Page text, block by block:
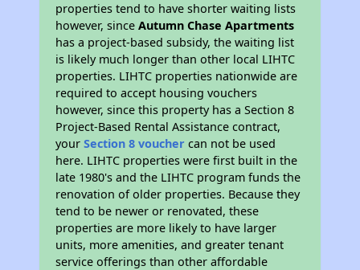
properties tend to have shorter waiting lists
however, sinceAutumn Chase Apartments
has a project-based subsidy, the waiting list
is likely much longer than other local LIHTC
properties. LIHTC properties nationwide are
required to accept housing vouchers
however, since this property has a Section 8
Project-Based Rental Assistance contract,
yourSection 8 voucher can not be used
here. LIHTC properties were first built in the
late 1980's and the LIHTC program funds the
renovation of older properties. Because they
tend to be newer or renovated, these
properties are more likely to have larger
units, more amenities, and greater tenant
service offerings than other affordable